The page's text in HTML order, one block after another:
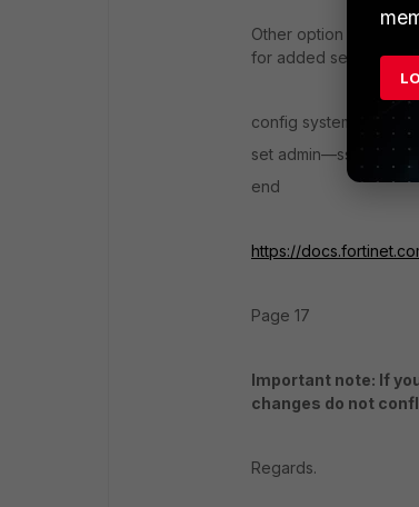
Other option is that
for added security.
config system global
set admin—ssh—port
end
https://
Page 17
Important note: If
changes do not
Regards.